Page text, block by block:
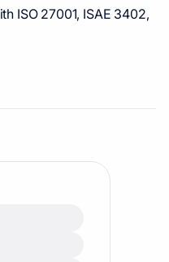
ISO 27001, ISAE 3402,